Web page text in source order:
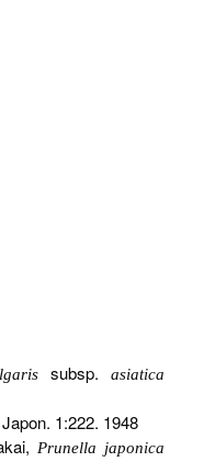
subsp.asiatica
1:222. 1948
Prunella japonica